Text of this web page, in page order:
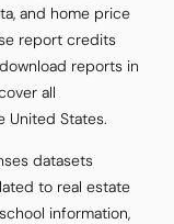
and home price
report credits
reports in
all
United States.
datasets
to real estate
information,